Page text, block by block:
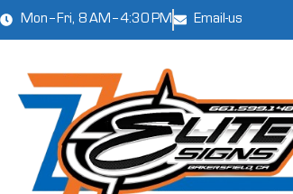
Mon–Fri, 8 AM–4:30 PM Email-us